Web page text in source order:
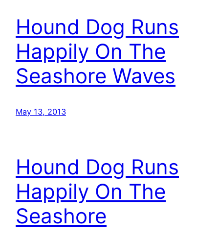
Hound Dog Runs
Happily On The
Seashore Waves
May 13, 2013
Hound Dog Runs
Happily On The
Seashore